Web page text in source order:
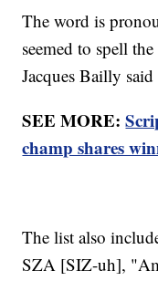
The word is
seemed to spell
Jacques Bailly
SEE MORE:
champ shares
The list also
SZA [SIZ-uh],